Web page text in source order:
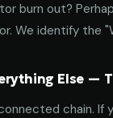
burn out?
We identify the
Else —
chain. If